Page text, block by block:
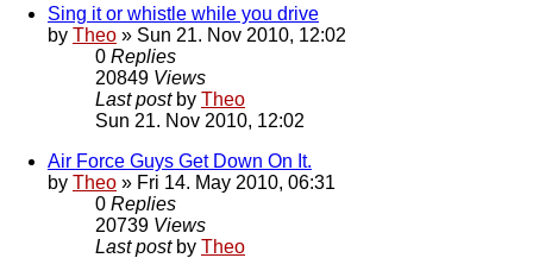
Sing it or whistle while you drive
by Theo » Sun 21. Nov 2010, 12:02
0 Replies
20849 Views
Last post by Theo
Sun 21. Nov 2010, 12:02
Air Force Guys Get Down On It.
by Theo » Fri 14. May 2010, 06:31
0 Replies
20739 Views
Last post by Theo